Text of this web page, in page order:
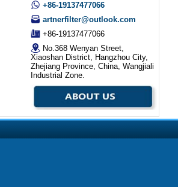
+86-19137477066
artnerfilter@outlook.com
+86-19137477066
No.368 Wenyan Street,
Xiaoshan District, Hangzhou City,
Zhejiang Province, China, Wangjiali
Industrial Zone.